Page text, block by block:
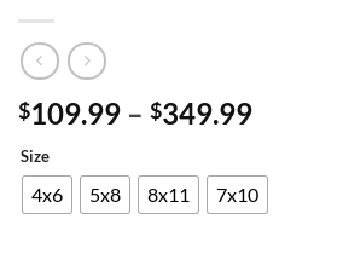
$109.99 – $349.99Price
$109.99
through
Size
4x6 5x8 8x11 7x10